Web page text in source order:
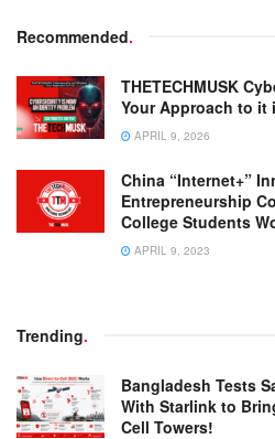
Recommended.
THETECHMUSK
Your Approach to it
APRIL 9, 2026
China “Internet+”
Entrepreneurship
College Students
APRIL 9, 2023
Trending.
Bangladesh Tests
With Starlink to
Cell Towers!